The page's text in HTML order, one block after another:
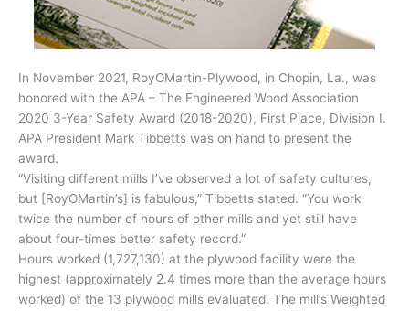
In November 2021, RoyOMartin-Plywood, in Chopin, La., was
honored with the APA – The Engineered Wood Association
2020 3-Year Safety Award (2018-2020), First Place, Division I.
APA President Mark Tibbetts was on hand to present the
award.
“Visiting different mills I’ve observed a lot of safety cultures,
but [RoyOMartin’s] is fabulous,” Tibbetts stated. “You work
twice the number of hours of other mills and yet still have
about four-times better safety record.”
Hours worked (1,727,130) at the plywood facility were the
highest (approximately 2.4 times more than the average hours
worked) of the 13 plywood mills evaluated. The mill’s Weighted